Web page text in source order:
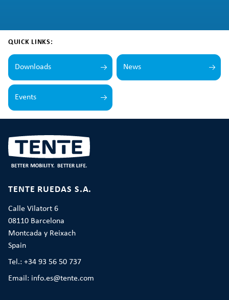
QUICK LINKS:
Downloads News
Events
TENTE RUEDAS S.A.
Calle Vilatort 6
08110 Barcelona
Montcada y Reixach
Spain
Tel.: +34 93 56 50 737
Email: info.es@tente.com